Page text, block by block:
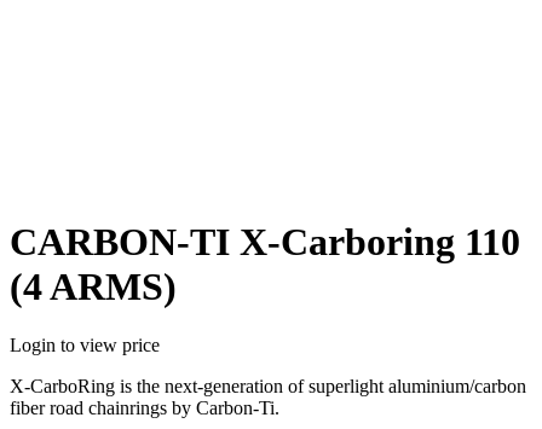
CARBON-TI X-Carboring 110
(4 ARMS)
Login to view price
X-CarboRing is the next-generation of superlight aluminium/carbon
fiber road chainrings by Carbon-Ti.